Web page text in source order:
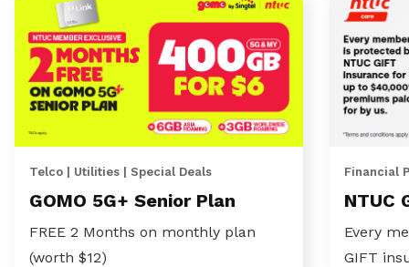
Telco | Utilities | Special Deals
GOMO 5G+ Senior Plan
FREE 2 Months on monthly plan
(worth $12)
Financial
NTUC
Every
GIFT